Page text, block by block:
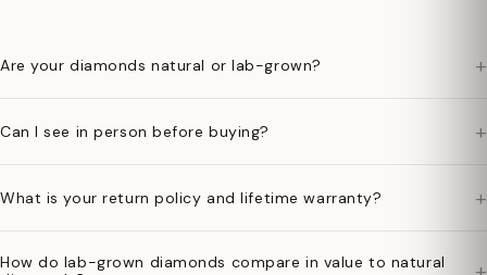
Are your diamonds natural or lab-grown? +
Can I see in person before buying? +
What is your return policy and lifetime warranty? +
How do lab-grown diamonds compare in value to natural